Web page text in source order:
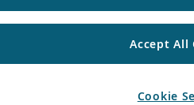
Accept All
Cookie